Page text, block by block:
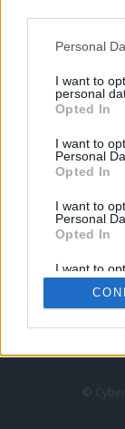
Personal
I want to
personal
Opted In
I want to
Personal
Opted In
I want to
Personal
Opted In
I want to
Retention,
Personal
Purposes